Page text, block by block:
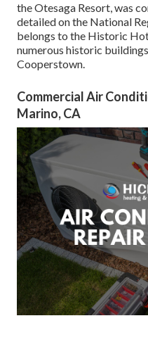
the Otesaga Resort, was
detailed on the National
belongs to the Historic
numerous historic
Cooperstown.
Commercial Air
Marino, CA